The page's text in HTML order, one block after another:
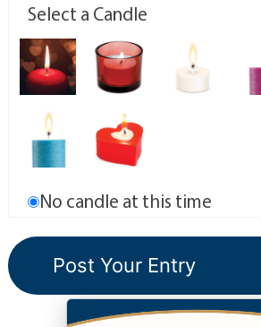
Select a Candle
No candle at this time